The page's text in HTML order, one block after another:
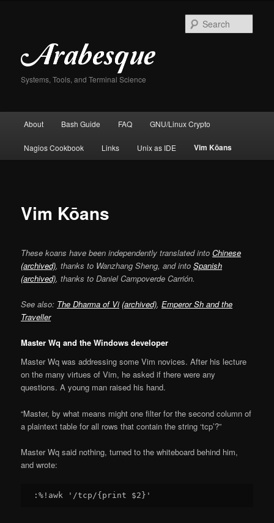
Systems, Tools, and Terminal Science
About Bash Guide FAQ GNU/Linux Crypto
Nagios Cookbook Links Unix as IDE Vim Kōans
Vim Kōans
These koans have been independently translated intoChinese
(archived), thanks to Wanzhang Sheng, and intoSpanish
(archived), thanks to Daniel Campoverde Carrión.
See also: The Dharma of Vi (archived),Emperor Sh and the
Traveller
Master Wq and the Windows developer
Master Wq was addressing some Vim novices. After his lecture
on the many virtues of Vim, he asked if there were any
questions. A young man raised his hand.
“Master, by what means might one filter for the second column of
a plaintext table for all rows that contain the string ‘tcp’?”
Master Wq said nothing, turned to the whiteboard behind him,
and wrote: